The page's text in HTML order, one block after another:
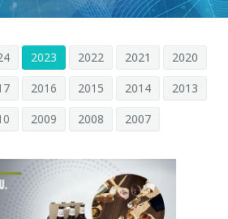
Safety
BOTTLES
CAPPING SYSTEMS
2023 2022 2021
2020
2016 2015 2014
2013
2009 2008 2007